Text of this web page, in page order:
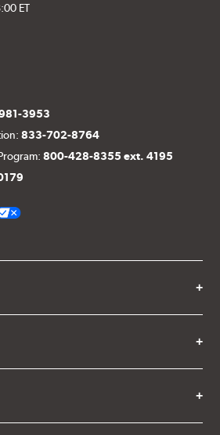
ET
3953
833-702-8764
800-428-8355 ext. 4195